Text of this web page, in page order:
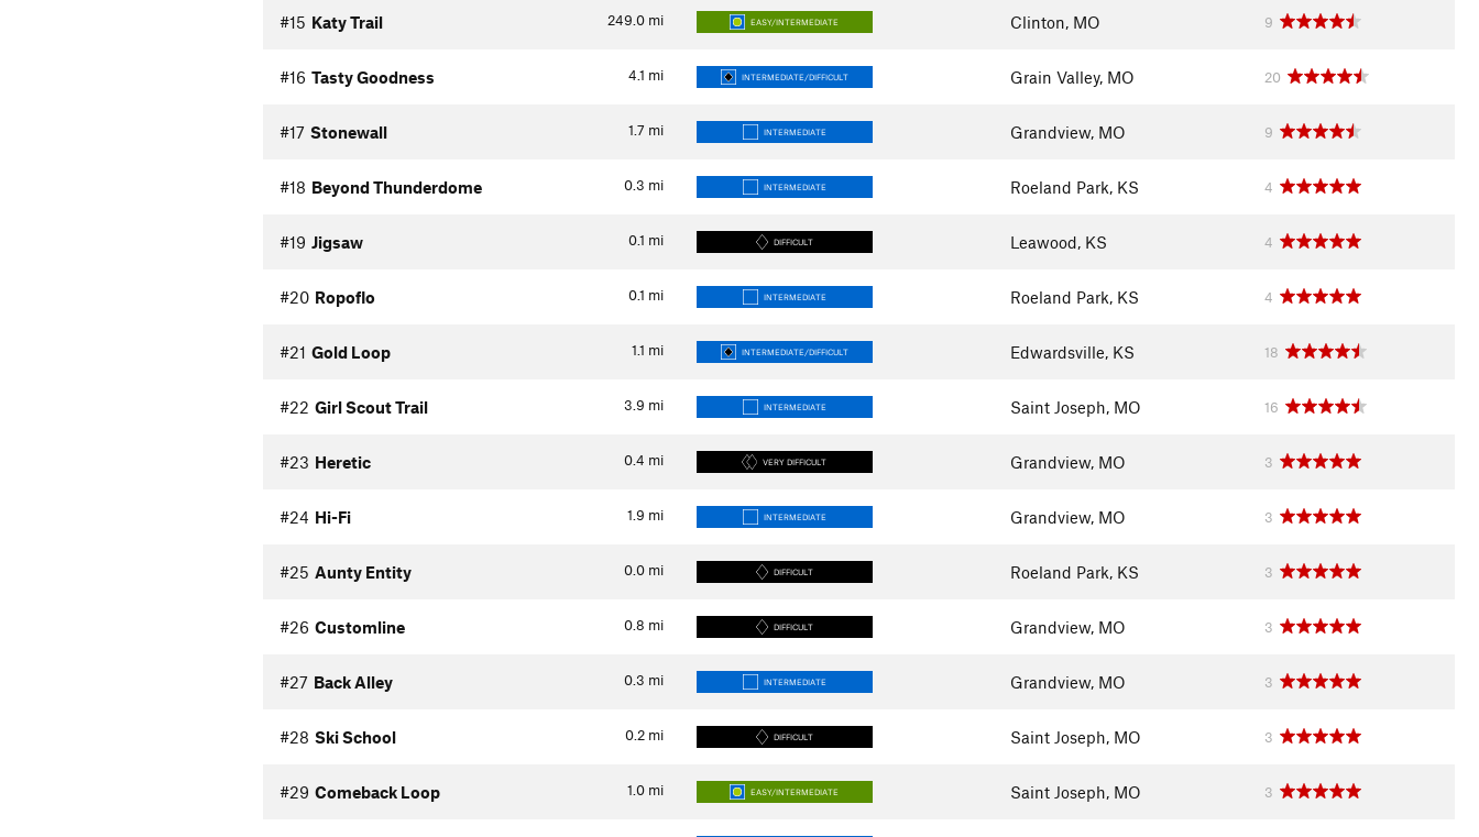
249.0 mi
#15 Katy Trail EASY/INTERMEDIATE Clinton, MO 9
4.1 mi
#16 Tasty Goodness INTERMEDIATE/DIFFICULT Grain Valley, MO 20
1.7 mi
#17 Stonewall INTERMEDIATE Grandview, MO 9
0.3 mi
#18 Beyond Thunderdome INTERMEDIATE Roeland Park, KS 4
0.1 mi
#19 Jigsaw DIFFICULT Leawood, KS 4
0.1 mi
#20 Ropoflo INTERMEDIATE Roeland Park, KS 4
1.1 mi
#21 Gold Loop INTERMEDIATE/DIFFICULT Edwardsville, KS 18
3.9 mi
#22 Girl Scout Trail INTERMEDIATE Saint Joseph, MO 16
0.4 mi
#23 Heretic VERY DIFFICULT Grandview, MO 3
1.9 mi
#24 Hi-Fi INTERMEDIATE Grandview, MO 3
0.0 mi
#25 Aunty Entity DIFFICULT Roeland Park, KS 3
0.8 mi
#26 Customline DIFFICULT Grandview, MO 3
0.3 mi
#27 Back Alley INTERMEDIATE Grandview, MO 3
0.2 mi
#28 Ski School DIFFICULT Saint Joseph, MO 3
1.0 mi
#29 Comeback Loop EASY/INTERMEDIATE Saint Joseph, MO 3